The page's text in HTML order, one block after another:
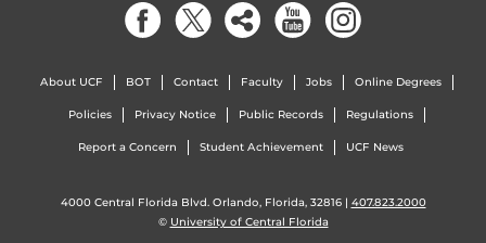
About UCF BOT Contact Faculty Jobs Online Degrees
Policies Privacy Notice Public Records Regulations
Report a Concern Student Achievement UCF News
4000 Central Florida Blvd. Orlando, Florida, 32816 | 407.823.2000
© University of Central Florida